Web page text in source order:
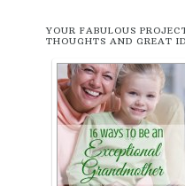
YOUR FABULOUS
THOUGHTS AND GREAT